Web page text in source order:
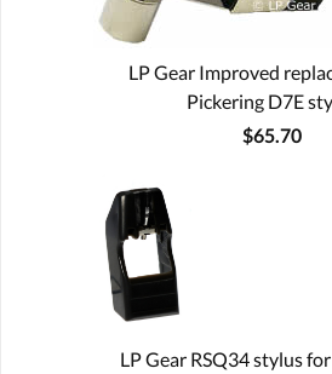
LP Gear Improved
Pickering D7E
$65.70
LP Gear RSQ34 stylus